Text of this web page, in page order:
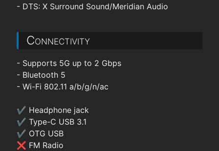
- DTS: X Surround Sound/Meridian Audio
Connectivity
- Supports 5G up to 2 Gbps
- Bluetooth 5
- Wi-Fi 802.11 a/b/g/n/ac
✔ Headphone jack
✔ Type-C USB 3.1
✔ OTG USB
❌ FM Radio